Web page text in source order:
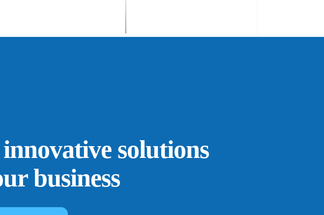
solutions
business